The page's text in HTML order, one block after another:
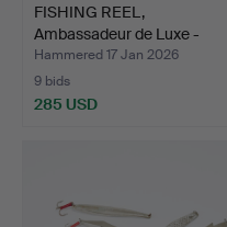
FISHING REEL,
Ambassadeur de Luxe -
5000C,…
Hammered 17 Jan 2026
9 bids
285 USD